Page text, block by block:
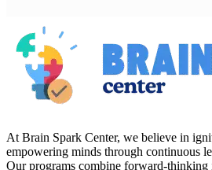
At Brain Spark Center, we believe in
empowering minds through continuous
Our programs combine forward-